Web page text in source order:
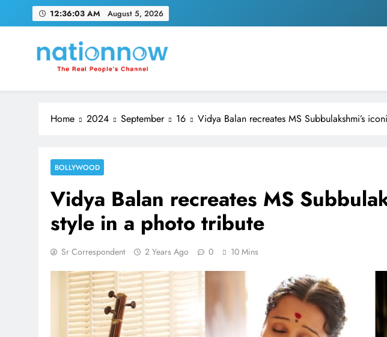
12:36:04 AM August 5, 2026
Nation Now
The Real People's Channel
Home 2024 September 16 Vidya Balan recreates MS Subbulakshmi’s
BOLLYWOOD
Vidya Balan recreates MS
style in a photo tribute
Sr Correspondent 2 Years Ago 0 10 Mins
BOLLYWOOD